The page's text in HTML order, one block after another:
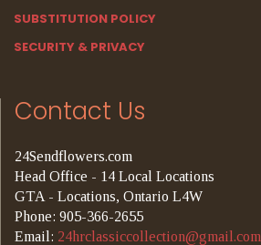
SUBSTITUTION POLICY
SECURITY & PRIVACY
Contact Us
24Sendflowers.com
Head Office - 14 Local Locations
GTA - Locations, Ontario L4W
Phone: 905-366-2655
Email: 24hrclassiccollection@gmail.com